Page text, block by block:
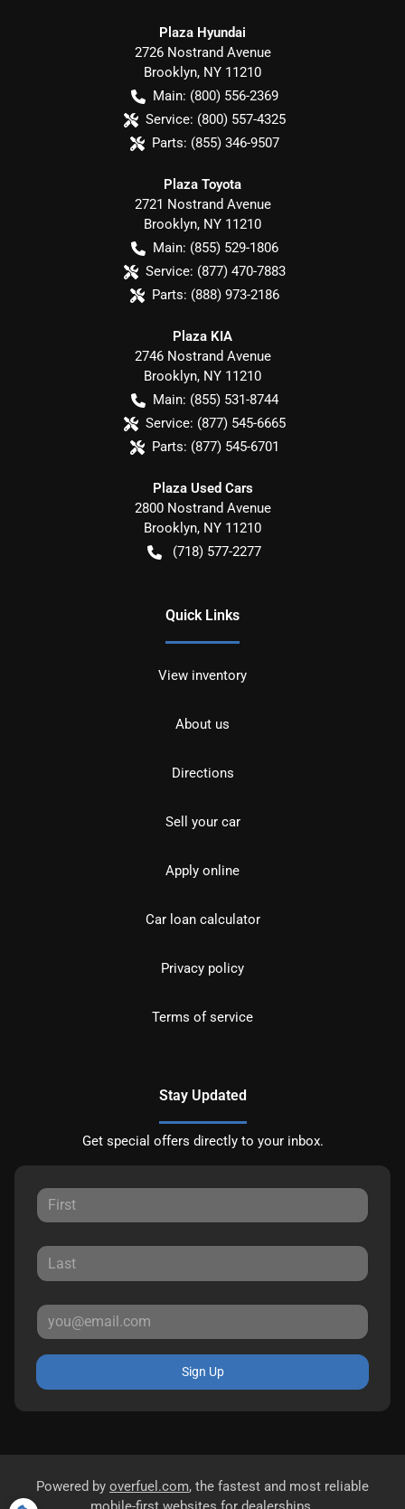
Plaza Hyundai
2726 Nostrand Avenue
Brooklyn, NY 11210
Main: (800) 556-2369
Service: (800) 557-4325
Parts: (855) 346-9507
Plaza Toyota
2721 Nostrand Avenue
Brooklyn, NY 11210
Main: (855) 529-1806
Service: (877) 470-7883
Parts: (888) 973-2186
Plaza KIA
2746 Nostrand Avenue
Brooklyn, NY 11210
Main: (855) 531-8744
Service: (877) 545-6665
Parts: (877) 545-6701
Plaza Used Cars
2800 Nostrand Avenue
Brooklyn, NY 11210
(718) 577-2277
Quick Links
View inventory
About us
Directions
Sell your car
Apply online
Car loan calculator
Privacy policy
Terms of service
Stay Updated
Get special offers directly to your inbox.
Sign Up
Powered by overfuel.com, the fastest and most reliable